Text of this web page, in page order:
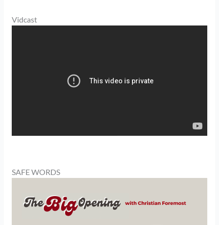
Vidcast
SAFE WORDS